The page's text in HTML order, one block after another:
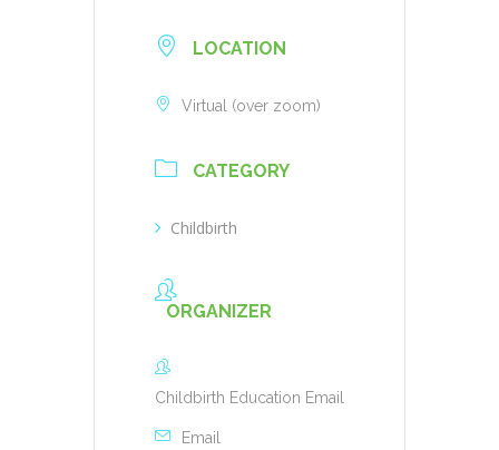
LOCATION
Virtual (over zoom)
CATEGORY
Childbirth
ORGANIZER
Childbirth Education Email
Email